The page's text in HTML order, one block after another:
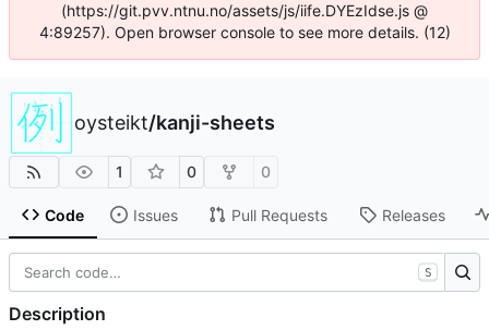
(https://git.pvv.ntnu.no/assets/js/iife.DYEzIdse.js @
4:89257). Open browser console to see more details. (12)
oysteikt/kanji-sheets
1 0 0
Code Issues Pull Requests Releases
S
Description